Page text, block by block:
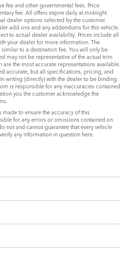
fee and other governmental fees. Price
fee. All offers expire daily at midnight.
dealer options selected by the customer.
add-ons and any addendums for this vehicle.
to actual dealer availability. Prices include all
your dealer for more information. The
to a destination fee. You will only be
may not be representative of the actual trim
are the most accurate representations available.
accurate, but all specifications, pricing, and
writing (directly) with the dealer to be binding.
is responsible for any inaccuracies contained
you the customer acknowledge the
to ensure the accuracy of this
for any errors or omissions contained on
not and cannot guarantee that every vehicle
any information in question here.